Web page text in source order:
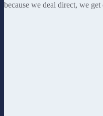
because we deal direct, we get